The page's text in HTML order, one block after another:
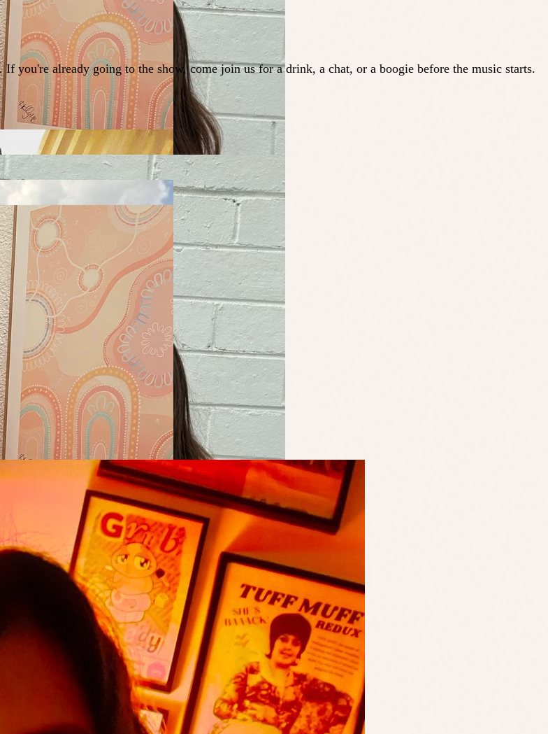
you're already going to the show, come join us for a drink, a chat, or a boogie before the music starts.